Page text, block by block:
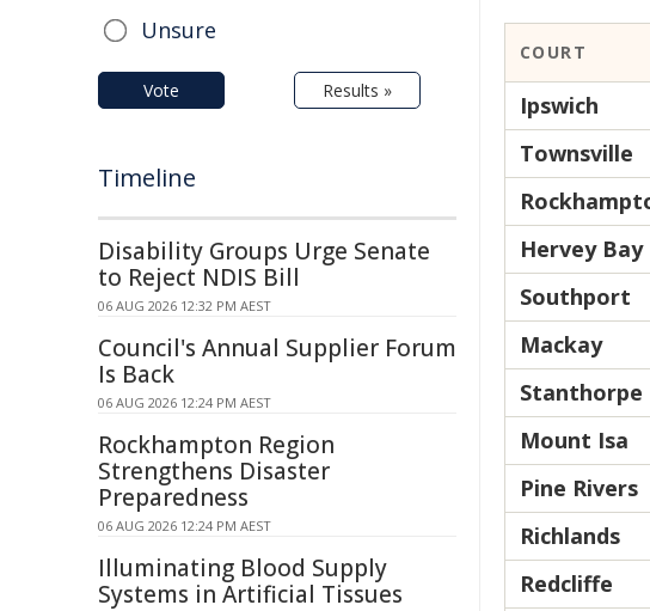
COURT
Ipswich
Townsville
Hervey Bay
Southport
Mackay
Stanthorpe
Mount Isa
Pine Rivers
Richlands
Redcliffe
Unsure
Vote Results »
Timeline
Disability Groups Urge Senate
to Reject NDIS Bill
06 AUG 2026 12:32 PM AEST
Council's Annual Supplier Forum
Is Back
06 AUG 2026 12:24 PM AEST
Rockhampton Region
Strengthens Disaster
Preparedness
06 AUG 2026 12:24 PM AEST
Illuminating Blood Supply
Systems in Artificial Tissues